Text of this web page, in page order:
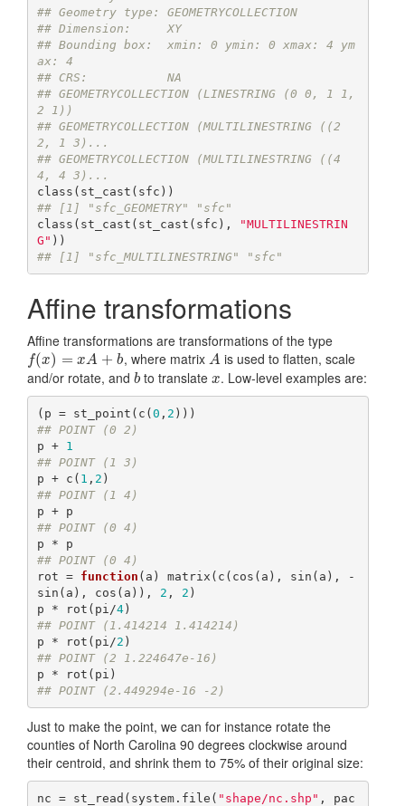
## Geometry type: GEOMETRYCOLLECTION
## Dimension:     XY
## Bounding box:  xmin: 0 ymin: 0 xmax: 4 ym
ax: 4
## CRS:           NA
## GEOMETRYCOLLECTION (LINESTRING (0 0, 1 1,
2 1))
## GEOMETRYCOLLECTION (MULTILINESTRING ((2
2, 1 3)...
## GEOMETRYCOLLECTION (MULTILINESTRING ((4
4, 4 3)...
## [1] "sfc_GEOMETRY" "sfc"
class(st_cast(st_cast(sfc),
"MULTILINESTRIN
G"
## [1] "sfc_MULTILINESTRING" "sfc"
Affine transformations
Affine transformations are transformations of the type
f(x) = xA + b
f(x)=x A+ b , where matrix A
A is used to flatten, scale
and/or rotate, and b
b to translatex
x. Low-level examples are:
(p = st_point(c(0 , 2
## POINT (0 2)
p + 1
## POINT (1 3)
p + c( 1 , 2
## POINT (1 4)
## POINT (0 4)
## POINT (0 4)
rot = function (a) matrix(c(cos(a), sin(a), -
sin(a), cos(a)), 2 , 2 )
p * rot(pi/4
## POINT (1.414214 1.414214)
p * rot(pi/2
## POINT (2 1.224647e-16)
## POINT (2.449294e-16 -2)
Just to make the point, we can for instance rotate the
counties of North Carolina 90 degrees clockwise around
their centroid, and shrink them to 75% of their original size:
nc = st_read(system.file( "shape/nc.shp" , pac